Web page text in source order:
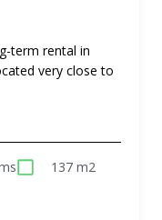
term rental in
very close to
137 m2